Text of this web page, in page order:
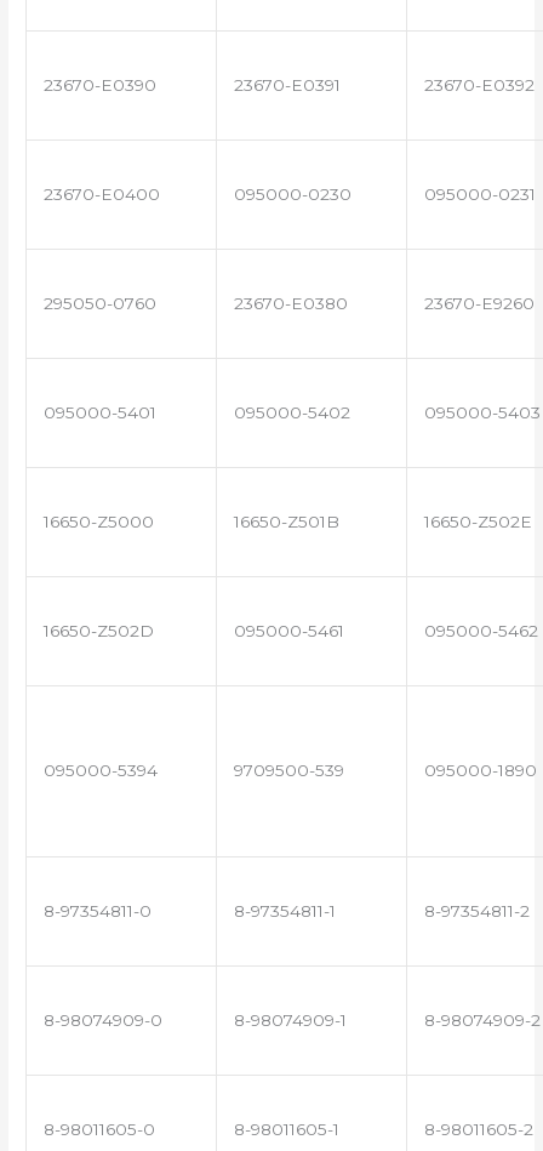
23670-E0390 23670-E0391 23670-E0392
23670-E0400 095000-0230 095000-0231
295050-0760 23670-E0380 23670-E9260
095000-5401 095000-5402 095000-5403
16650-Z5000 16650-Z501B 16650-Z502E
16650-Z502D 095000-5461 095000-5462
095000-5394 9709500-539 095000-1890
8-97354811-0 8-97354811-1 8-97354811-2
8-98074909-0 8-98074909-1 8-98074909-2
8-98011605-0 8-98011605-1 8-98011605-2